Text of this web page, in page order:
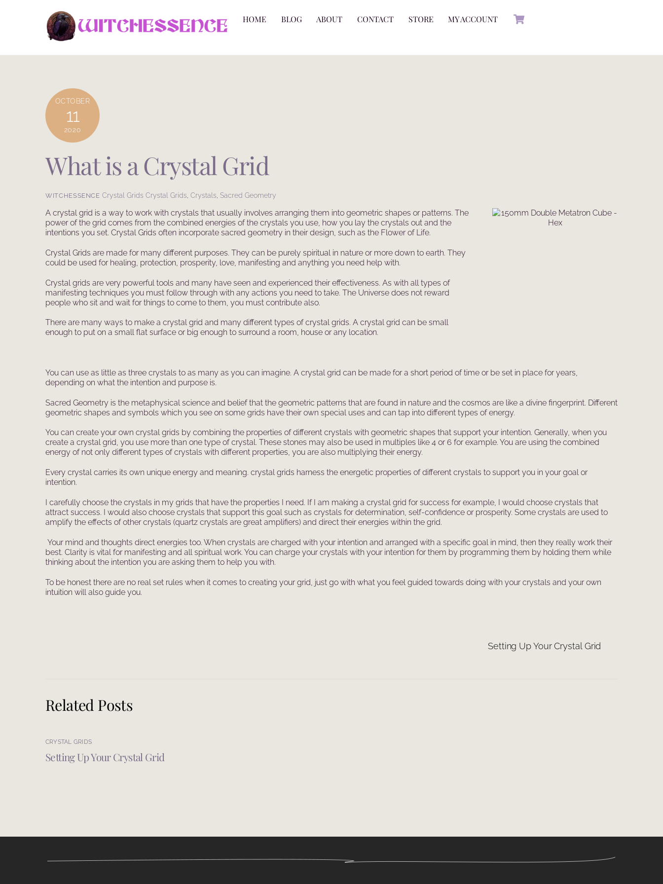
HOME BLOG ABOUT CONTACT STORE MY ACCOUNT
OCTOBER
11
2020
What is a Crystal Grid
WITCHESSENCE Crystal Grids Crystal Grids Crystals Sacred Geometry
A crystal grid is a way to work with crystals that usually involves arranging them into geometric shapes or patterns. The
power of the grid comes from the combined energies of the crystals you use, how you lay the crystals out and the
intentions you set. Crystal Grids often incorporate sacred geometry in their design, such as the Flower of Life.
Crystal Grids are made for many different purposes. They can be purely spiritual in nature or more down to earth. They
could be used for healing, protection, prosperity, love, manifesting and anything you need help with.
Crystal grids are very powerful tools and many have seen and experienced their effectiveness. As with all types of
manifesting techniques you must follow through with any actions you need to take. The Universe does not reward
people who sit and wait for things to come to them, you must contribute also.
There are many ways to make a crystal grid and many different types of crystal grids. A crystal grid can be small
enough to put on a small flat surface or big enough to surround a room, house or any location.
You can use as little as three crystals to as many as you can imagine. A crystal grid can be made for a short period of time or be set in place for years,
depending on what the intention and purpose is.
Sacred Geometry is the metaphysical science and belief that the geometric patterns that are found in nature and the cosmos are like a divine fingerprint. Different
geometric shapes and symbols which you see on some grids have their own special uses and can tap into different types of energy.
You can create your own crystal grids by combining the properties of different crystals with geometric shapes that support your intention. Generally, when you
create a crystal grid, you use more than one type of crystal. These stones may also be used in multiples like 4 or 6 for example. You are using the combined
energy of not only different types of crystals with different properties, you are also multiplying their energy.
Every crystal carries its own unique energy and meaning. crystal grids harness the energetic properties of different crystals to support you in your goal or
intention.
I carefully choose the crystals in my grids that have the properties I need. If I am making a crystal grid for success for example, I would choose crystals that
attract success. I would also choose crystals that support this goal such as crystals for determination, self-confidence or prosperity. Some crystals are used to
amplify the effects of other crystals (quartz crystals are great amplifiers) and direct their energies within the grid.
Your mind and thoughts direct energies too. When crystals are charged with your intention and arranged with a specific goal in mind, then they really work their
best. Clarity is vital for manifesting and all spiritual work. You can charge your crystals with your intention for them by programming them by holding them while
thinking about the intention you are asking them to help you with.
To be honest there are no real set rules when it comes to creating your grid, just go with what you feel guided towards doing with your crystals and your own
intuition will also guide you.
Setting Up Your Crystal Grid
Related Posts
CRYSTAL GRIDS
Setting Up Your Crystal Grid